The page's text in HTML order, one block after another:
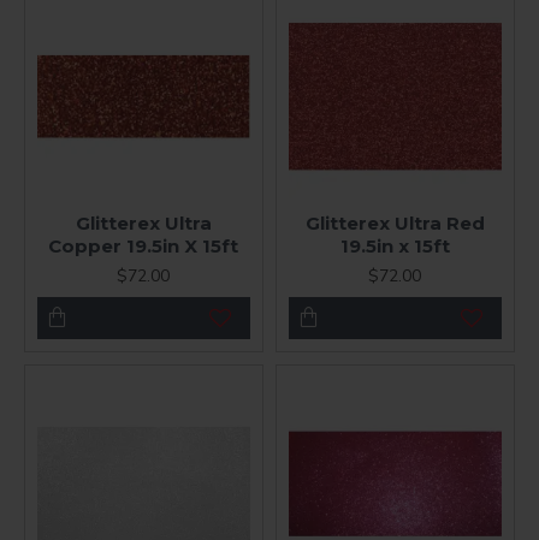
Glitterex Ultra
Copper 19.5in X 15ft
$72.00
Glitterex Ultra Red
19.5in x 15ft
$72.00